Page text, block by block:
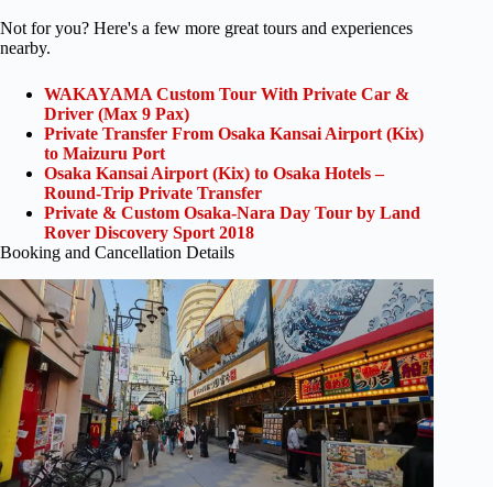
Not for you? Here's a few more great tours and experiences
nearby.
WAKAYAMA Custom Tour With Private Car &
Driver (Max 9 Pax)
Private Transfer From Osaka Kansai Airport (Kix)
to Maizuru Port
Osaka Kansai Airport (Kix) to Osaka Hotels –
Round-Trip Private Transfer
Private & Custom Osaka-Nara Day Tour by Land
Rover Discovery Sport 2018
Booking and Cancellation Details